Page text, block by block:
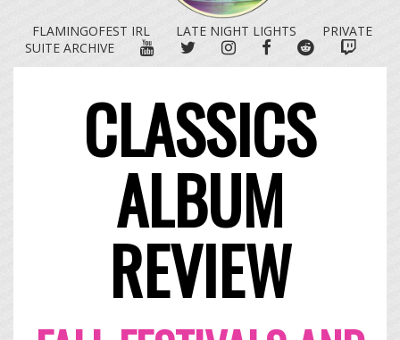
FLAMINGOFEST IRL LATE NIGHT LIGHTS
PRIVATE
SUITE ARCHIVE
YOUTUBETWITTERINSTAGRAM
FACEBOOKREDDIT
CLASSICS
ALBUM
REVIEW